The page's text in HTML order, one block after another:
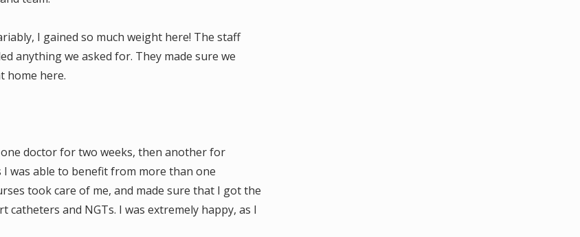
I gained so much weight here! The staff
anything we asked for. They made sure we
home here.
doctor for two weeks, then another for
was able to benefit from more than one
took care of me, and made sure that I got the
and NGTs. I was extremely happy, as I